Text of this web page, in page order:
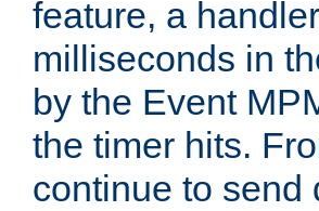
feature, a
milliseconds in
by the Event
the timer hits.
continue to send